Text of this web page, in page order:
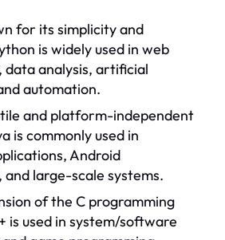
for its simplicity and
is widely used in web
data analysis, artificial
automation.
and platform-independent
is commonly used in
Android
large-scale systems.
of the C programming
is used in system/software